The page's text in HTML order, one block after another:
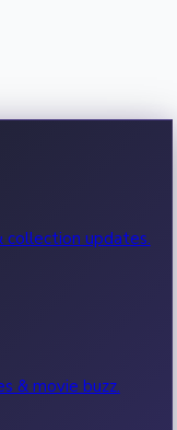
collection updates.
& movie buzz.